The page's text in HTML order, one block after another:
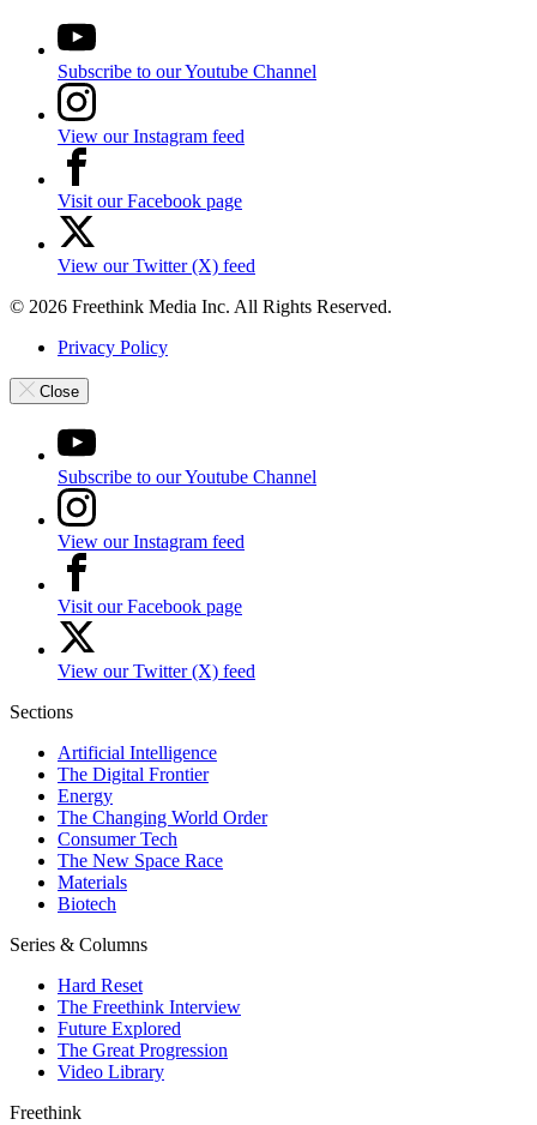
Subscribe to our Youtube Channel
View our Instagram feed
Visit our Facebook page
View our Twitter (X) feed
© 2026 Freethink Media Inc. All Rights Reserved.
Privacy Policy
Close
Subscribe to our Youtube Channel
View our Instagram feed
Visit our Facebook page
View our Twitter (X) feed
Sections
Artificial Intelligence
The Digital Frontier
Energy
The Changing World Order
Consumer Tech
The New Space Race
Materials
Biotech
Series & Columns
Hard Reset
The Freethink Interview
Future Explored
The Great Progression
Video Library
Freethink